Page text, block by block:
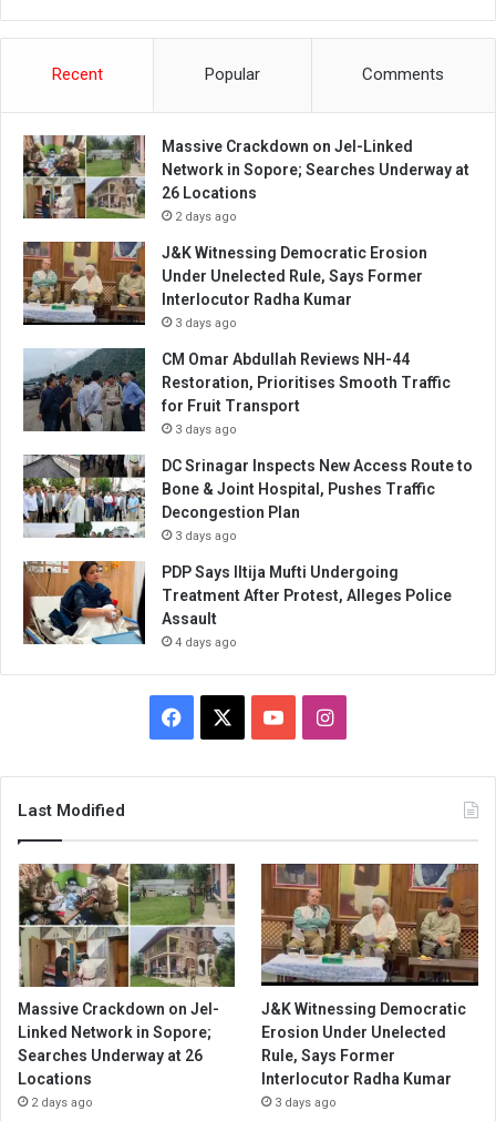
Recent Popular Comments
Massive Crackdown on JeI-Linked
Network in Sopore; Searches Underway at
26 Locations
2 days ago
J&K Witnessing Democratic Erosion
Under Unelected Rule, Says Former
Interlocutor Radha Kumar
3 days ago
CM Omar Abdullah Reviews NH-44
Restoration, Prioritises Smooth Traffic
for Fruit Transport
3 days ago
DC Srinagar Inspects New Access Route to
Bone & Joint Hospital, Pushes Traffic
Decongestion Plan
3 days ago
PDP Says Iltija Mufti Undergoing
Treatment After Protest, Alleges Police
Assault
4 days ago
Facebook YouTubeInstagram
Last Modified
Massive Crackdown on JeI-
Linked Network in Sopore;
Searches Underway at 26
Locations
2 days ago
J&K Witnessing Democratic
Erosion Under Unelected
Rule, Says Former
Interlocutor Radha Kumar
3 days ago